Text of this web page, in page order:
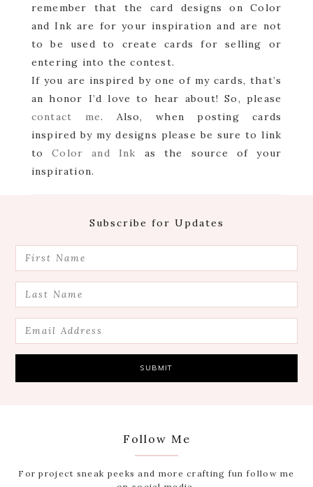
remember that the card designs on Color
and Ink are for your inspiration and are not
to be used to create cards for selling or
entering into the contest.
If you are inspired by one of my cards, that’s
an honor I’d love to hear about! So, please
contact me. Also, when posting cards
inspired by my designs please be sure to link
toColor and Ink as the source of your
inspiration.
Subscribe for Updates
Follow Me
For project sneak peeks and more crafting fun follow me